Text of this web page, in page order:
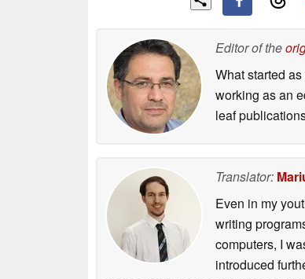
Editor of the
What started
working as an
leaf
Translator:
Even in my
writing
computers, I
introduced